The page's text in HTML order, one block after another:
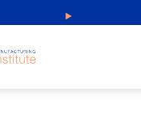
Resources for Job and